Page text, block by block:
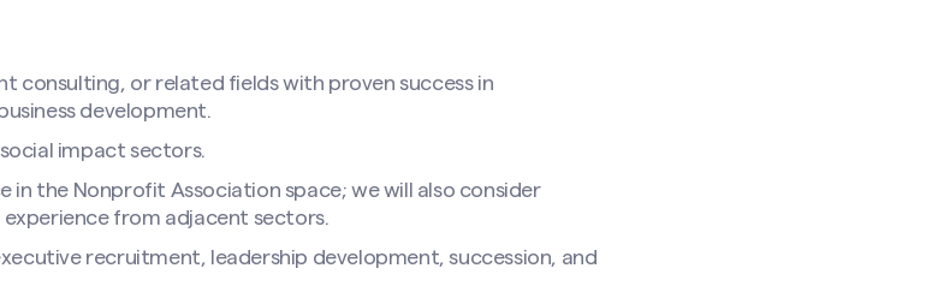
consulting, or related fields with proven success in
development.
impact sectors.
in the Nonprofit Association space; we will also consider
from adjacent sectors.
recruitment, leadership development, succession, and